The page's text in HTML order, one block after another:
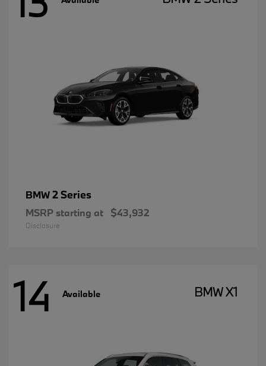
BMW2 Series
MSRP starting at $43,932
Disclosure
14 Available BMW X1